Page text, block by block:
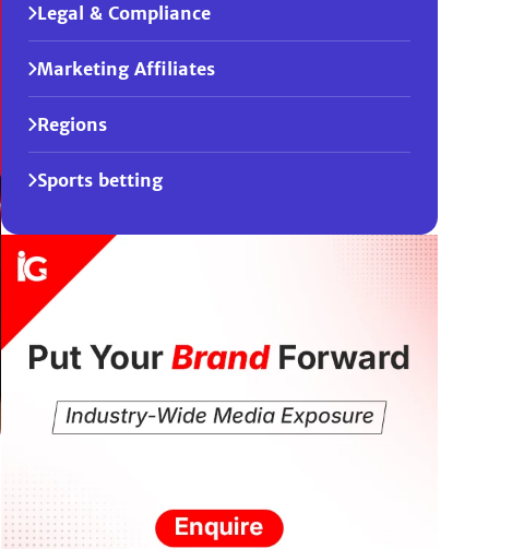
Legal & Compliance
Marketing Affiliates
Regions
Sports betting